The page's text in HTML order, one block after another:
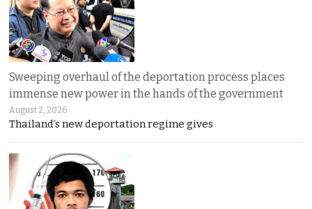
Sweeping overhaul of the deportation process places
immense new power in the hands of the government
August 2, 2026
Thailand’s new deportation regime gives